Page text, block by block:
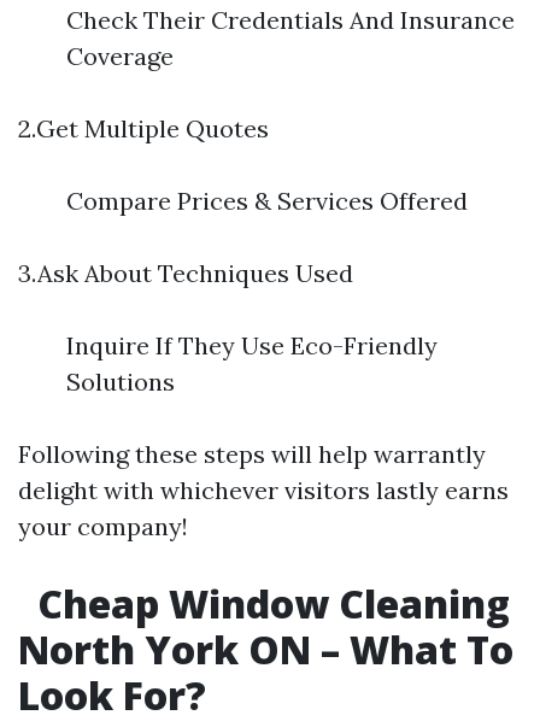
Check Their Credentials And Insurance
Coverage
2.Get Multiple Quotes
Compare Prices & Services Offered
3.Ask About Techniques Used
Inquire If They Use Eco-Friendly
Solutions
Following these steps will help warrantly
delight with whichever visitors lastly earns
your company!
Cheap Window Cleaning
North York ON – What To
Look For?